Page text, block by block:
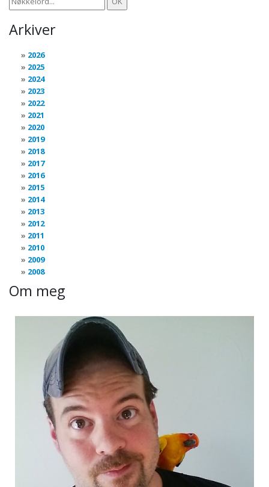
Arkiver
2026
2025
2024
2023
2022
2021
2020
2019
2018
2017
2016
2015
2014
2013
2012
2011
2010
2009
2008
Om meg